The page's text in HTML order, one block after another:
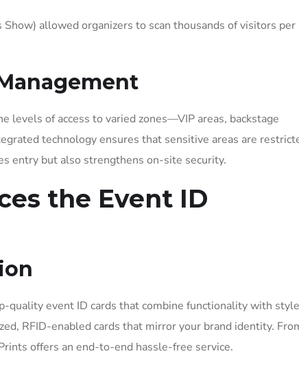
Show) allowed organizers to scan thousands of visitors per
levels of access to varied zones—VIP areas, backstage
technology ensures that sensitive areas are
entry but also strengthens on-site security.
the Event ID
quality event ID cards that combine functionality with
RFID-enabled cards that mirror your brand identity.
offers an end-to-end hassle-free service.